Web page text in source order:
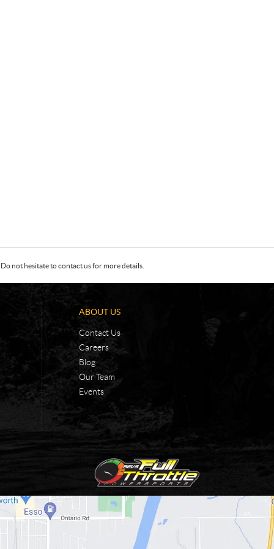
not hesitate to contact us for more details.
ABOUT US
Contact Us
Careers
Blog
Our Team
Events